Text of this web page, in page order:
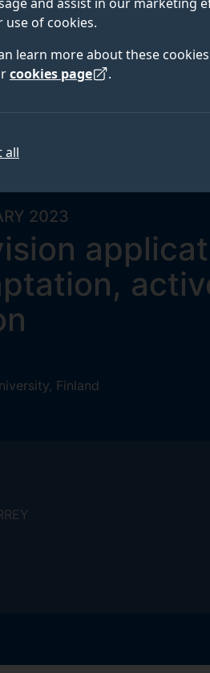
use of cookies.
learn more about these
cookies page .
all
2023
Finland